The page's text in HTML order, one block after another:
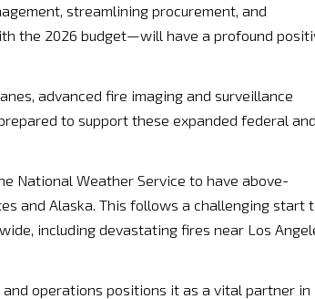
streamlining procurement, and
the 2026 budget—will have a profound
advanced fire imaging and surveillance
to support these expanded federal
National Weather Service to have above-
and Alaska. This follows a challenging start
including devastating fires near Los
operations positions it as a vital partner in